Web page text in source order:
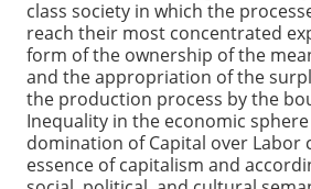
class society in which the
reach their most concentrated
form of the ownership of the
and the appropriation of the
the production process by the
Inequality in the economic
domination of Capital over Labor
essence of capitalism and